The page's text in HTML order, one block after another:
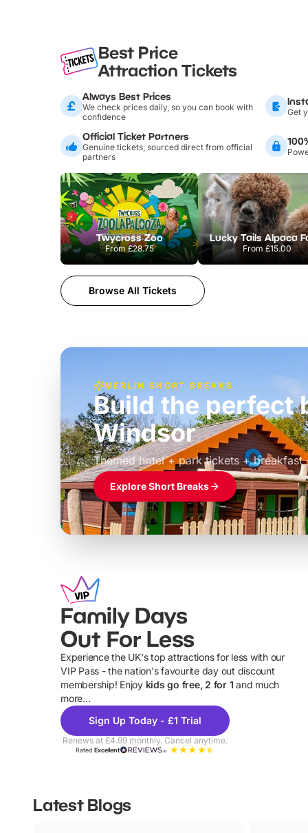
Best Price
Attraction Tickets
Always Best Prices
We check prices daily, so you can book with
confidence
Get
Official Ticket Partners
Genuine tickets, sourced direct from official
partners
Twycross Zoo
From£28.75
Lucky Tails Alpaca
From £15.00
Browse All Tickets
MERLIN SHORT BREAKS
Build the perfect
Windsor
Themed hotel + park tickets + breakfast
£39pp
Explore Short Breaks
Family Days
Out For Less
Experience the UK's top attractions for less with our
VIP Pass - the nation's favourite day out discount
membership! Enjoy kids go free, 2 for 1 and much
more...
Sign Up Today - £1 Trial
Renews at £4.99 monthly. Cancel anytime.
RatedExcellent
Latest Blogs